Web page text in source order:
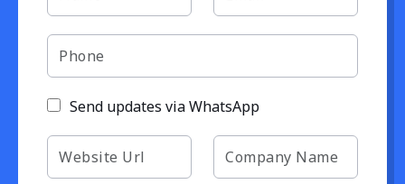
Send updates via WhatsApp